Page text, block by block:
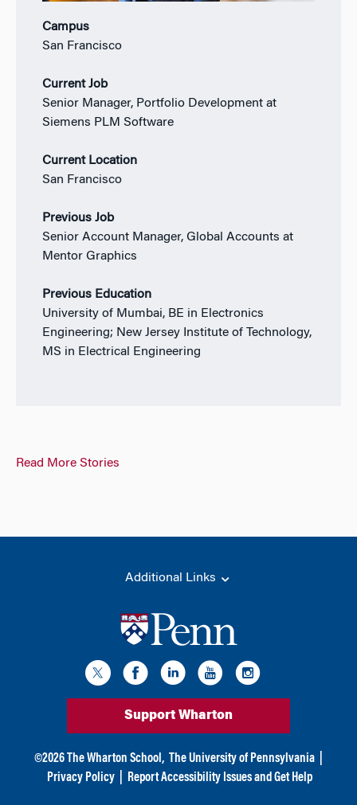
Campus
San Francisco
Current Job
Senior Manager, Portfolio Development at
Siemens PLM Software
Current Location
San Francisco
Previous Job
Senior Account Manager, Global Accounts at
Mentor Graphics
Previous Education
University of Mumbai, BE in Electronics
Engineering; New Jersey Institute of Technology,
MS in Electrical Engineering
Read More Stories
Additional Links
Support Wharton
©2026 The Wharton School, The University of Pennsylvania
Privacy Policy
Report Accessibility Issues and Get Help